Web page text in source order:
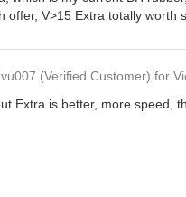
offer, V>15 Extra totally worth
(Verified Customer) for
Extra is better, more speed,